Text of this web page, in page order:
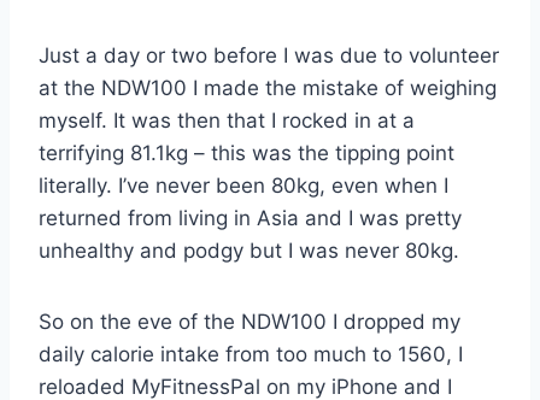
Just a day or two before I was due to volunteer
at the NDW100 I made the mistake of weighing
myself. It was then that I rocked in at a
terrifying 81.1kg – this was the tipping point
literally. I’ve never been 80kg, even when I
returned from living in Asia and I was pretty
unhealthy and podgy but I was never 80kg.
So on the eve of the NDW100 I dropped my
daily calorie intake from too much to 1560, I
reloaded MyFitnessPal on my iPhone and I